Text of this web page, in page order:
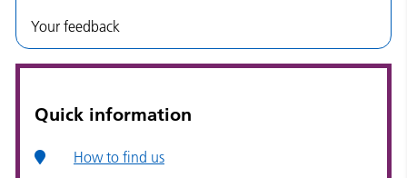
Your feedback
Quick information
How to find us